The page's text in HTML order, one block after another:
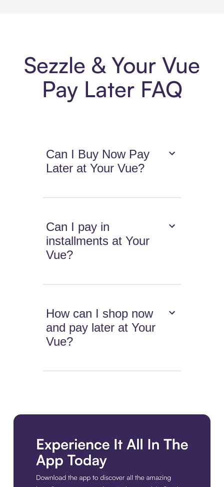
Sezzle & Your Vue
Pay Later FAQ
Can I Buy Now Pay
Later at Your Vue?
Can I pay in
installments at Your
Vue?
How can I shop now
and pay later at Your
Vue?